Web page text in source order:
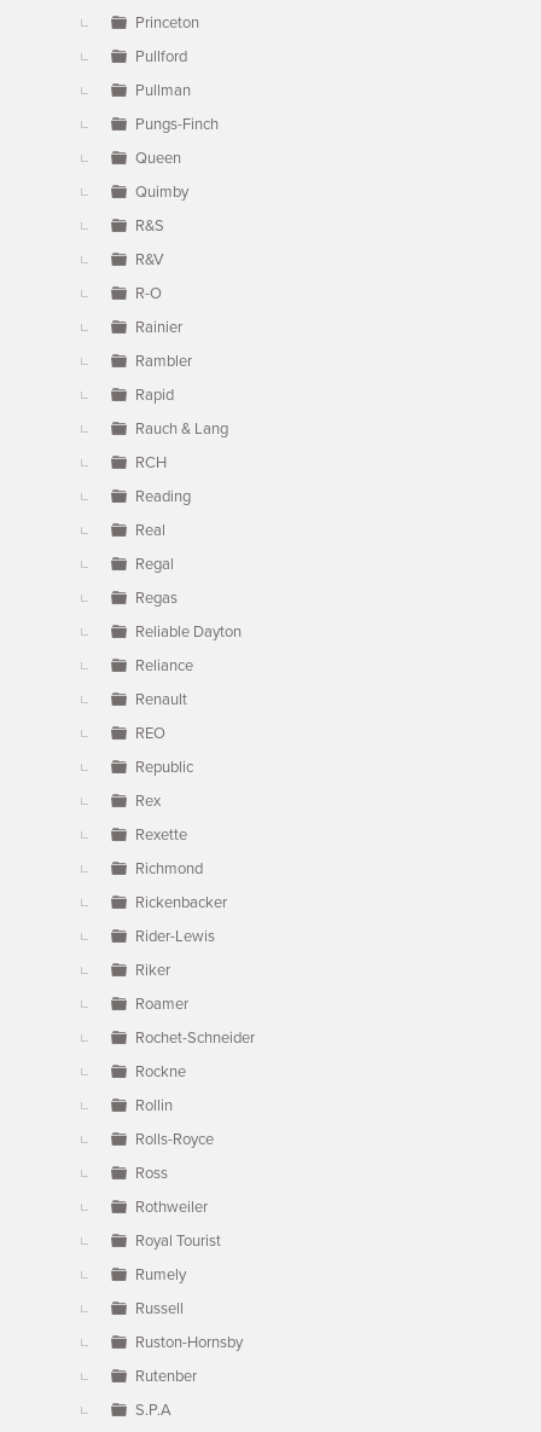
Princeton
Pullford
Pullman
Pungs-Finch
Queen
Quimby
R&S
R&V
R-O
Rainier
Rambler
Rapid
Rauch & Lang
RCH
Reading
Real
Regal
Regas
Reliable Dayton
Reliance
Renault
REO
Republic
Rex
Rexette
Richmond
Rickenbacker
Rider-Lewis
Riker
Roamer
Rochet-Schneider
Rockne
Rollin
Rolls-Royce
Ross
Rothweiler
Royal Tourist
Rumely
Russell
Ruston-Hornsby
Rutenber
S.P.A